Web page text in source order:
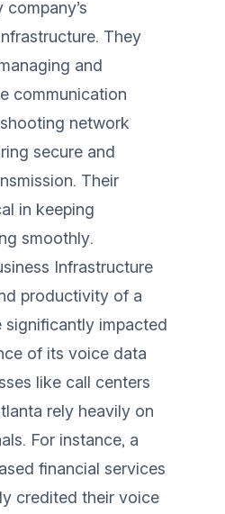
They
and
communication
network
secure and
Their
in keeping
smoothly.
Infrastructure
productivity of a
significantly impacted
of its voice data
like call centers
rely heavily on
For instance, a
financial services
credited their voice